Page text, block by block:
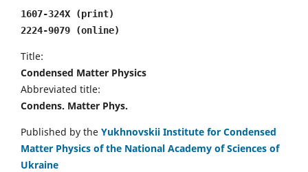
1607-324X (print)
2224-9079 (online)
Title:
Condensed Matter Physics
Abbreviated title:
Condens. Matter Phys.
Published by the Yukhnovskii Institute for Condensed
Matter Physics of the National Academy of Sciences of
Ukraine